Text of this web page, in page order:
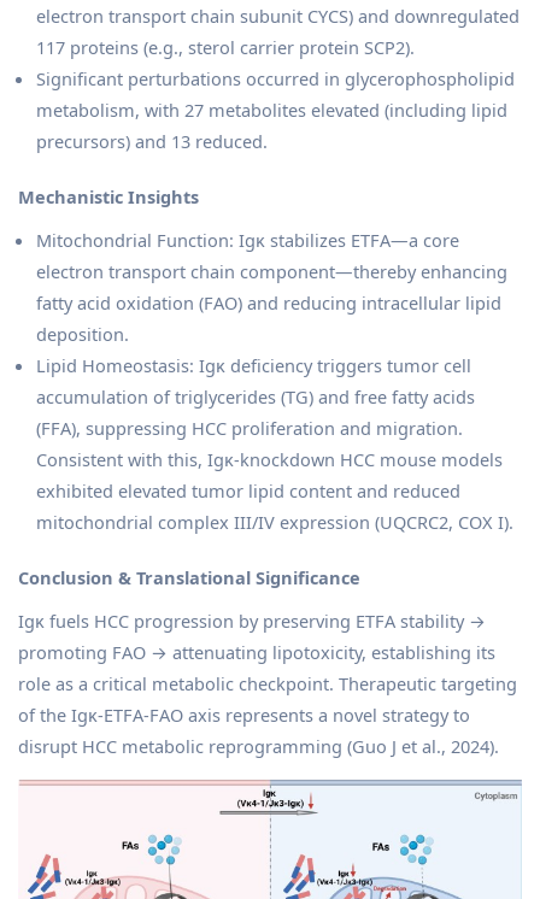
electron transport chain subunit CYCS) and downregulated
117 proteins (e.g., sterol carrier protein SCP2).
Significant perturbations occurred in glycerophospholipid
metabolism, with 27 metabolites elevated (including lipid
precursors) and 13 reduced.
Mechanistic Insights
Mitochondrial Function: Igκ stabilizes ETFA—a core
electron transport chain component—thereby enhancing
fatty acid oxidation (FAO) and reducing intracellular lipid
deposition.
Lipid Homeostasis: Igκ deficiency triggers tumor cell
accumulation of triglycerides (TG) and free fatty acids
(FFA), suppressing HCC proliferation and migration.
Consistent with this, Igκ-knockdown HCC mouse models
exhibited elevated tumor lipid content and reduced
mitochondrial complex III/IV expression (UQCRC2, COX I).
Conclusion & Translational Significance
Igκ fuels HCC progression by preserving ETFA stability →
promoting FAO → attenuating lipotoxicity, establishing its
role as a critical metabolic checkpoint. Therapeutic targeting
of the Igκ-ETFA-FAO axis represents a novel strategy to
disrupt HCC metabolic reprogramming (Guo J et al., 2024).